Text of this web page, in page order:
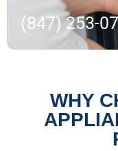
(847) 253-
WHY